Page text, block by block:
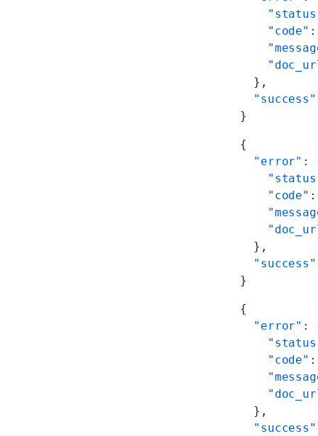
    "code"
  },
  "success"
}
{
  "error"
:
    "code"
  },
  "success"
}
{
  "error"
:
    "code"
  },
  "success"